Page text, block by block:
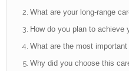
What are your long-range
How do you plan to achieve
What are the most
Why did you choose this